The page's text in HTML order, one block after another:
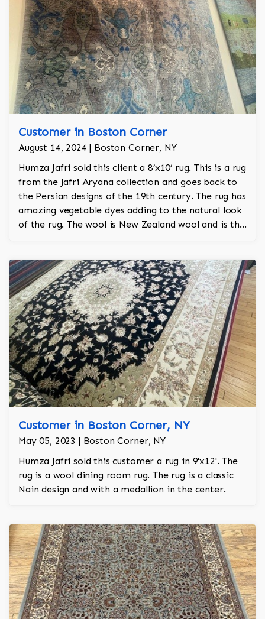
Customer in Boston Corner
August 14, 2024 | Boston Corner, NY
Humza Jafri sold this client a 8’x10’ rug. This is a rug
from the Jafri Aryana collection and goes back to
the Persian designs of the 19th century. The rug has
amazing vegetable dyes adding to the natural look
of the rug. The wool is New Zealand wool and is the
Customer in Boston Corner, NY
May 05, 2023 | Boston Corner, NY
Humza Jafri sold this customer a rug in 9'x12'. The
rug is a wool dining room rug. The rug is a classic
Nain design and with a medallion in the center.